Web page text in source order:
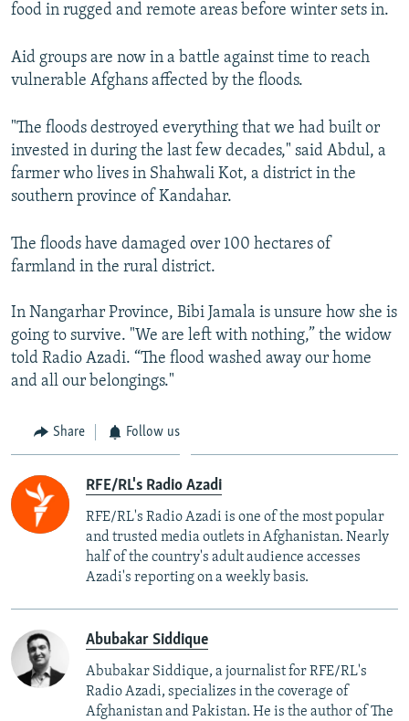
food in rugged and remote areas before winter sets in.
Aid groups are now in a battle against time to reach
vulnerable Afghans affected by the floods.
"The floods destroyed everything that we had built or
invested in during the last few decades," said Abdul, a
farmer who lives in Shahwali Kot, a district in the
southern province of Kandahar.
The floods have damaged over 100 hectares of
farmland in the rural district.
In Nangarhar Province, Bibi Jamala is unsure how she is
going to survive. "We are left with nothing,” the widow
told Radio Azadi. “The flood washed away our home
and all our belongings."
Share Follow us
RFE/RL's Radio Azadi
RFE/RL's Radio Azadi is one of the most popular
and trusted media outlets in Afghanistan. Nearly
half of the country's adult audience accesses
Azadi's reporting on a weekly basis.
Abubakar Siddique
Abubakar Siddique, a journalist for RFE/RL's
Radio Azadi, specializes in the coverage of
Afghanistan and Pakistan. He is the author of The